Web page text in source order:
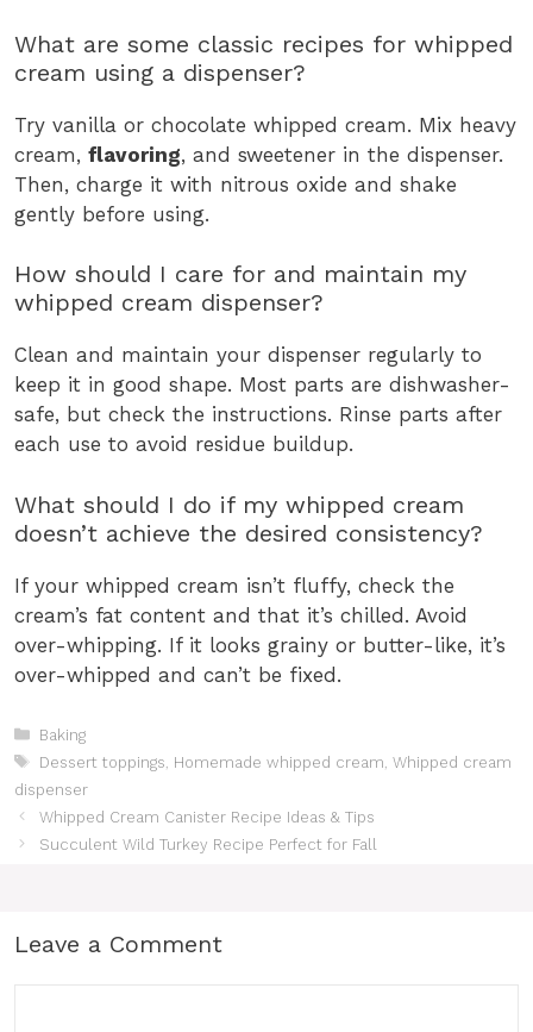
What are some classic recipes for whipped
cream using a dispenser?
Try vanilla or chocolate whipped cream. Mix heavy
cream, flavoring, and sweetener in the dispenser.
Then, charge it with nitrous oxide and shake
gently before using.
How should I care for and maintain my
whipped cream dispenser?
Clean and maintain your dispenser regularly to
keep it in good shape. Most parts are dishwasher-
safe, but check the instructions. Rinse parts after
each use to avoid residue buildup.
What should I do if my whipped cream
doesn’t achieve the desired consistency?
If your whipped cream isn’t fluffy, check the
cream’s fat content and that it’s chilled. Avoid
over-whipping. If it looks grainy or butter-like, it’s
over-whipped and can’t be fixed.
Categories
Baking
Tags
Dessert toppings Homemade whipped cream Whipped cream
dispenser
Whipped Cream Canister Recipe Ideas & Tips
Succulent Wild Turkey Recipe Perfect for Fall
Leave a Comment